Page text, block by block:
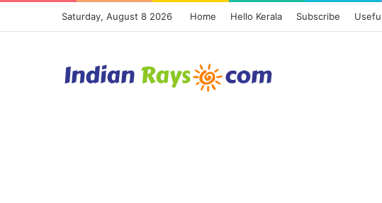
Saturday, August 8 2026 Home Hello Kerala Subscribe